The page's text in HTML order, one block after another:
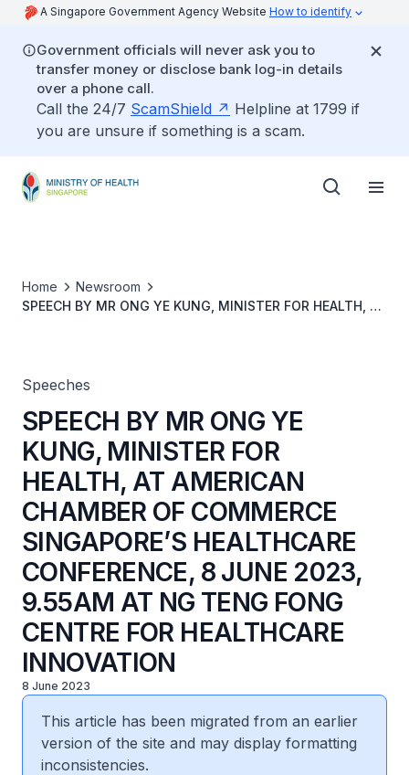
A Singapore Government Agency Website How to identify
Government officials will never ask you to
transfer money or disclose bank log-in details
over a phone call.
Call the 24/7 ScamShield
Helpline at 1799 if
you are unsure if something is a scam.
Home
Newsroom
SPEECH BY MR ONG YE KUNG, MINISTER FOR HEALTH, AT
Speeches
SPEECH BY MR ONG YE
KUNG, MINISTER FOR
HEALTH, AT AMERICAN
CHAMBER OF COMMERCE
SINGAPORE’S HEALTHCARE
CONFERENCE, 8 JUNE 2023,
9.55AM AT NG TENG FONG
CENTRE FOR HEALTHCARE
INNOVATION
8 June 2023
This article has been migrated from an earlier
version of the site and may display formatting
inconsistencies.